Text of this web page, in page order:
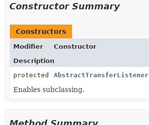
Constructor Summary
Constructors
Modifier
Constructor
Description
protected
AbstractTransferListener
Enables subclassing.